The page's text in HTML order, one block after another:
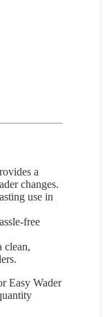
a
changes.
use in
free
clean,
Easy Wader